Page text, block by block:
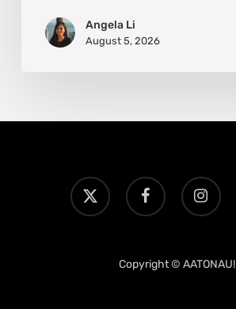
Angela Li
August 5, 2026
x-
twitter
facebook instagram
Copyright © AATONAU!